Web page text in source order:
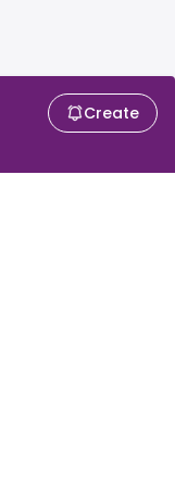
Create